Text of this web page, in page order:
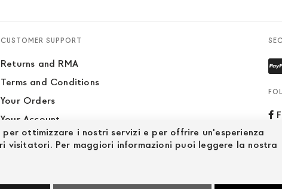
CUSTOMER SUPPORT
Returns and RMA
Terms and Conditions
Your Orders
Your Account
Site Mapottimizzare i nostri servizi e per offrire un'esperienza
visitatori. Per maggiori informazioni puoi leggere la nostra